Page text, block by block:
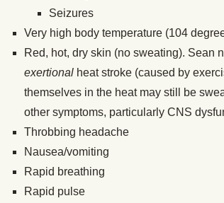
Seizures
Very high body temperature (104
Red, hot, dry skin (no sweating). Sean
exertional heat stroke (caused by
themselves in the heat may still be
other symptoms, particularly CNS
Throbbing headache
Nausea/vomiting
Rapid breathing
Rapid pulse